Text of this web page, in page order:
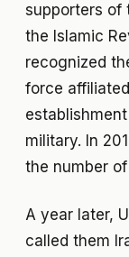
supporters of
the Islamic
recognized
force
military. In
the number
A year later,
called them